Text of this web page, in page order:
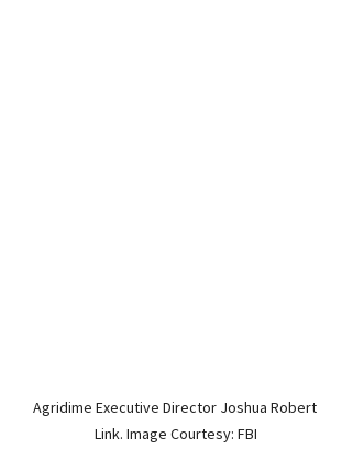
Agridime Executive Director Joshua Robert
Link. Image Courtesy: FBI